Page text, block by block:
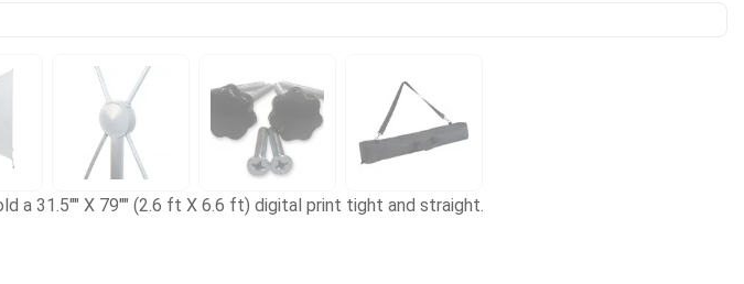
a 31.5"" X 79"" (2.6 ft X 6.6 ft) digital print tight and straight.